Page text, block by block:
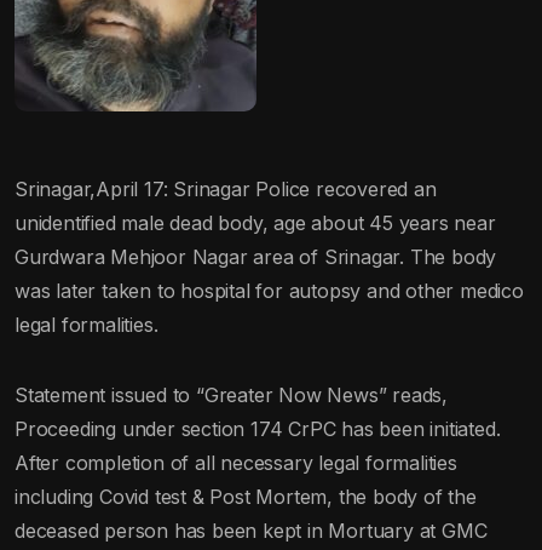
Srinagar,April 17: Srinagar Police recovered an
unidentified male dead body, age about 45 years near
Gurdwara Mehjoor Nagar area of Srinagar. The body
was later taken to hospital for autopsy and other medico
legal formalities.
Statement issued to “Greater Now News” reads,
Proceeding under section 174 CrPC has been initiated.
After completion of all necessary legal formalities
including Covid test & Post Mortem, the body of the
deceased person has been kept in Mortuary at GMC